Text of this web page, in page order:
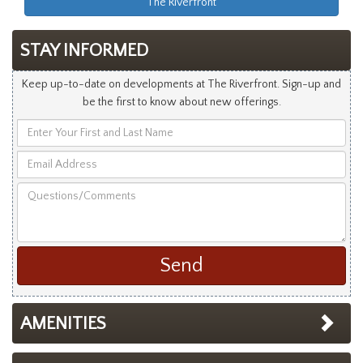
STAY INFORMED
Keep up-to-date on developments at The Riverfront. Sign-up and
be the first to know about new offerings.
Your
and
Address
AMENITIES